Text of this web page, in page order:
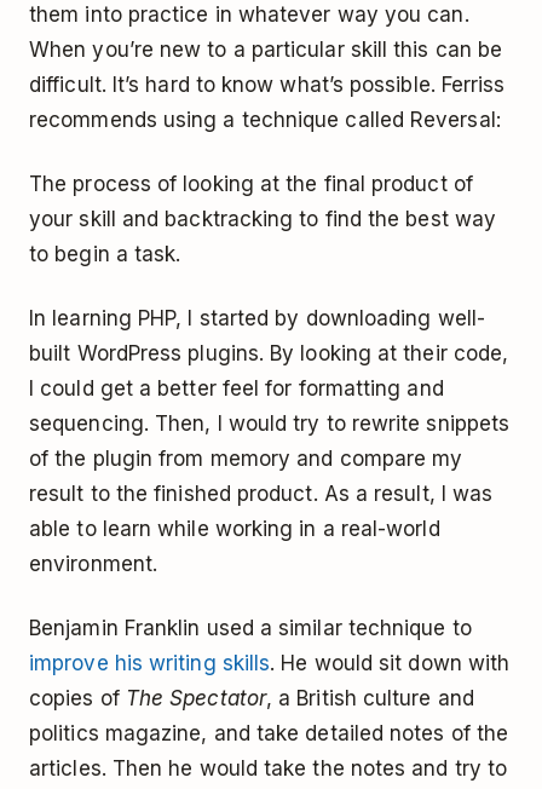
them into practice in whatever way you can.
When you’re new to a particular skill this can be
difficult. It’s hard to know what’s possible. Ferriss
recommends using a technique called Reversal:
The process of looking at the final product of
your skill and backtracking to find the best way
to begin a task.
In learning PHP, I started by downloading well-
built WordPress plugins. By looking at their code,
I could get a better feel for formatting and
sequencing. Then, I would try to rewrite snippets
of the plugin from memory and compare my
result to the finished product. As a result, I was
able to learn while working in a real-world
environment.
Benjamin Franklin used a similar technique to
improve his writing skills. He would sit down with
copies of The Spectator, a British culture and
politics magazine, and take detailed notes of the
articles. Then he would take the notes and try to